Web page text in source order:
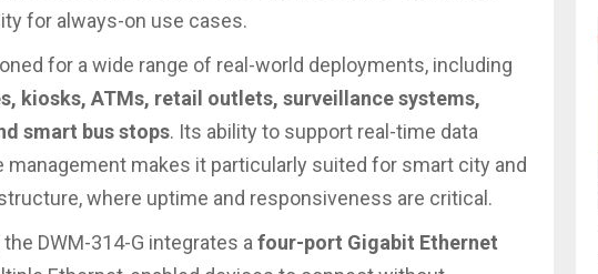
for always-on use cases.
for a wide range of real-world deployments, including
kiosks, ATMs, retail outlets, surveillance systems,
smart bus stops. Its ability to support real-time data
management makes it particularly suited for smart city and
where uptime and responsiveness are critical.
DWM-314-G integrates a four-port Gigabit Ethernet